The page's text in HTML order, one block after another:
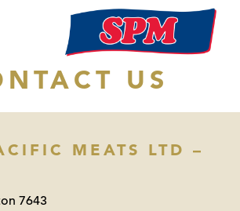
US
MEATS LTD –
7643